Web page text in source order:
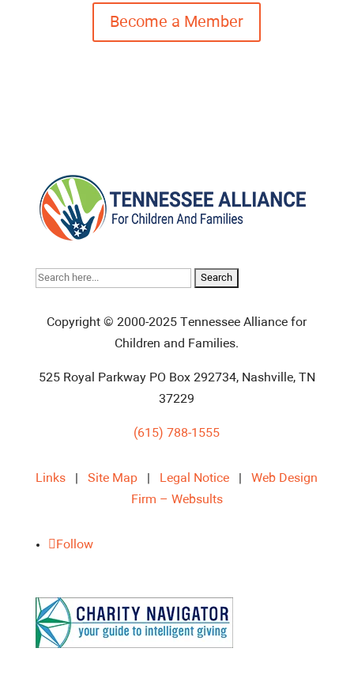
Become a Member
Search
Copyright © 2000-2025 Tennessee Alliance for
Children and Families.
525 Royal Parkway PO Box 292734, Nashville, TN
37229
(615) 788-1555
Links |Site Map Legal Notice |Web Design
Firm – Websults
Follow